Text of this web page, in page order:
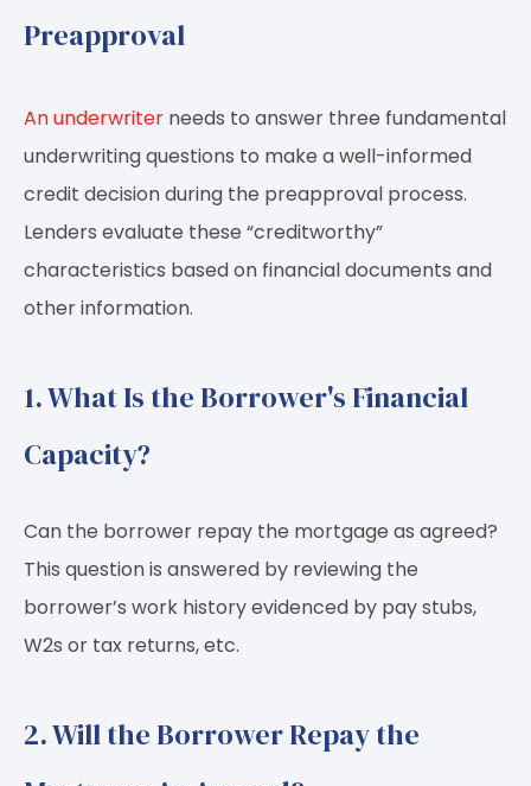
Preapproval
An underwriter needs to answer three fundamental
underwriting questions to make a well-informed
credit decision during the preapproval process.
Lenders evaluate these “creditworthy”
characteristics based on financial documents and
other information.
1. What Is the Borrower's Financial
Capacity?
Can the borrower repay the mortgage as agreed?
This question is answered by reviewing the
borrower’s work history evidenced by pay stubs,
W2s or tax returns, etc.
2. Will the Borrower Repay the